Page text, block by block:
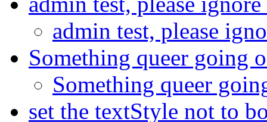
admin test, please
Something queer going
Something queer
set the textStyle not to